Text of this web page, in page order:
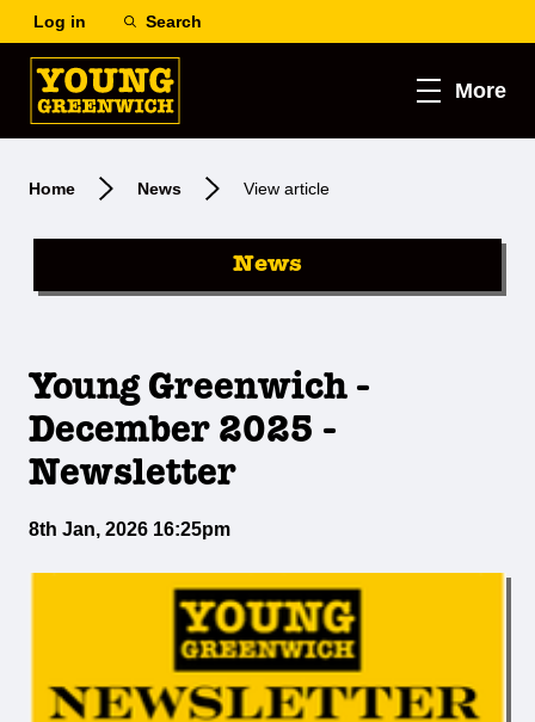
Log in Search
More
Home News View article
News
Young Greenwich -
December 2025 -
Newsletter
8th Jan, 2026 16:25pm